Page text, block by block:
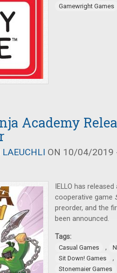
Gamewright Games
Academy
ON 10/04/2019
IELLO has
cooperative game
preorder, and the
been announced.
Tags:
Casual Games ,
Sit Down! Games
,
Stonemaier Games